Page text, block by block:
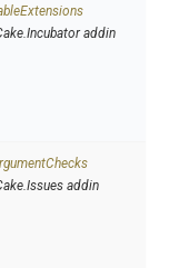
addin
addin